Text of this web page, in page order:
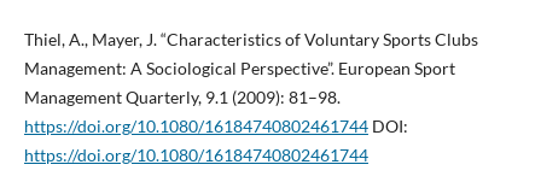
Thiel, A., Mayer, J. “Characteristics of Voluntary Sports Clubs
Management: A Sociological Perspective”. European Sport
Management Quarterly, 9.1 (2009): 81–98.
https://doi.org/10.1080/16184740802461744DOI:
https://doi.org/10.1080/16184740802461744